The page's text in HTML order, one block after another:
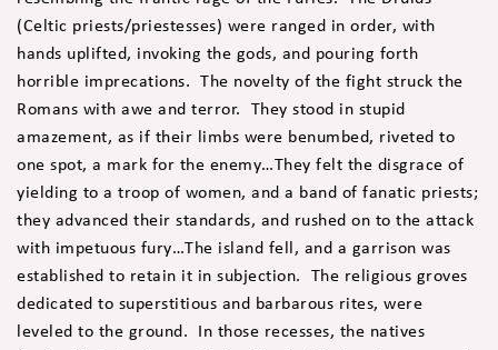
(Celtic priests/priestesses) were ranged in order, with
hands uplifted, invoking the gods, and pouring forth
horrible imprecations. The novelty of the fight struck the
Romans with awe and terror. They stood in stupid
amazement, as if their limbs were benumbed, riveted to
one spot, a mark for the enemy…They felt the disgrace of
yielding to a troop of women, and a band of fanatic priests;
they advanced their standards, and rushed on to the attack
with impetuous fury…The island fell, and a garrison was
established to retain it in subjection. The religious groves
dedicated to superstitious and barbarous rites, were
leveled to the ground. In those recesses, the natives